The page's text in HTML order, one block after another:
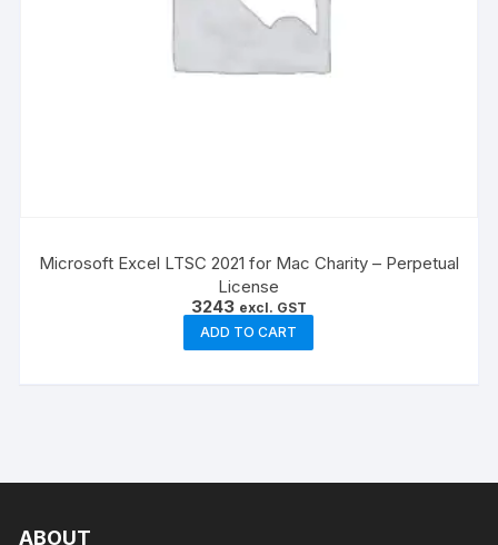
Microsoft Excel LTSC 2021 for Mac Charity – Perpetual
License
3243 excl. GST
ADD TO CART
ABOUT